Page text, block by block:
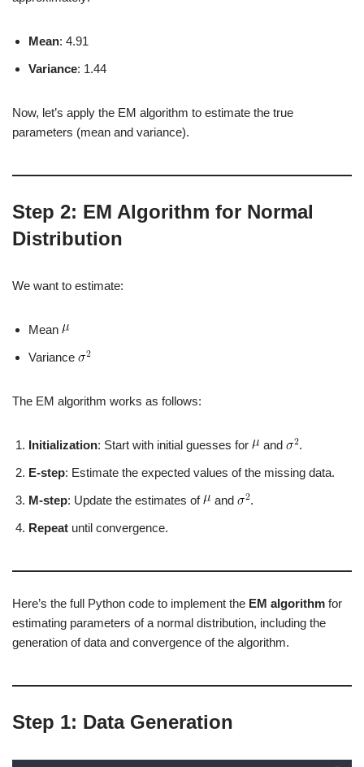
Mean: 4.91
Variance: 1.44
Now, let’s apply the EM algorithm to estimate the true
parameters (mean and variance).
Step 2: EM Algorithm for Normal
Distribution
We want to estimate:
Mean
Variance
The EM algorithm works as follows:
Initialization: Start with initial guesses for and
.
E-step: Estimate the expected values of the missing data.
M-step: Update the estimates of and
.
Repeat until convergence.
Here’s the full Python code to implement the EM algorithm for
estimating parameters of a normal distribution, including the
generation of data and convergence of the algorithm.
Step 1: Data Generation